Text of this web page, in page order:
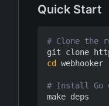
Quick Start
# Clone the
cd
webhooker
# Install Go
make deps